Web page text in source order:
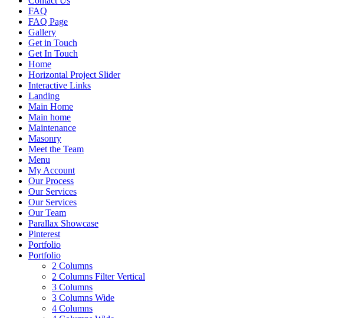
FAQ
FAQ Page
Gallery
Get in Touch
Get In Touch
Home
Horizontal Project Slider
Interactive Links
Landing
Main Home
Main home
Maintenance
Masonry
Meet the Team
Menu
My Account
Our Process
Our Services
Our Services
Our Team
Parallax Showcase
Pinterest
Portfolio
Portfolio
2 Columns
2 Columns Filter Vertical
3 Columns
3 Columns Wide
4 Columns